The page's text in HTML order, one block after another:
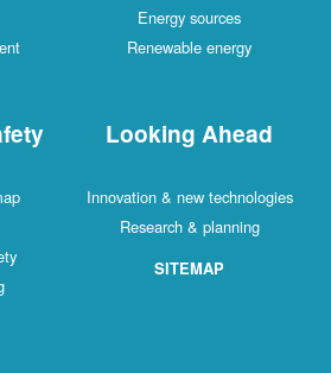
Energy sources
Renewable energy
Looking Ahead
Innovation & new technologies
Research & planning
SITEMAP